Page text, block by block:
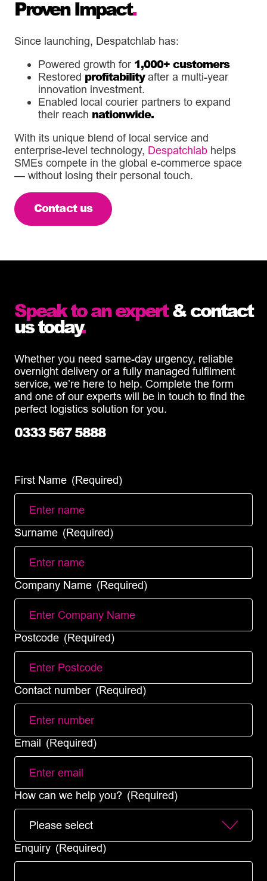
Proven Impact.
Since launching, Despatchlab has:
Powered growth for 1,000+ customers
Restored profitabilityafter a multi-year
innovation investment.
Enabled local courier partners to expand
their reach nationwide.
With its unique blend of local service and
enterprise-level technology, Despatchlab helps
SMEs compete in the global e-commerce space
— without losing their personal touch.
Contact us
Speak to an expert& contact
us today.
Whether you need same-day urgency, reliable
overnight delivery or a fully managed fulfilment
service, we’re here to help. Complete the form
and one of our experts will be in touch to find the
perfect logistics solution for you.
0333 567 5888
First Name (Required)
Surname (Required)
Company Name (Required)
Postcode (Required)
Contact number (Required)
Email (Required)
How can we help you? (Required)
Enquiry (Required)